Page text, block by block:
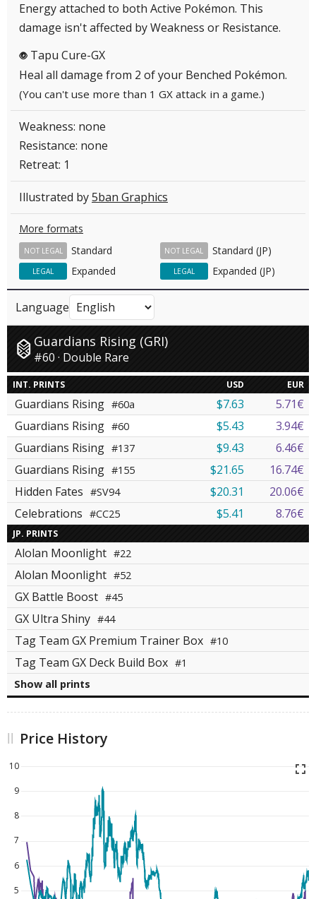
Energy attached to both Active Pokémon. This
damage isn't affected by Weakness or Resistance.
P Tapu Cure-GX
Heal all damage from 2 of your Benched Pokémon.
(You can't use more than 1 GX attack in a game.)
Weakness: none
Resistance: none
Retreat: 1
Illustrated by5ban Graphics
More formats
Standard
NOT LEGAL Standard (JP)
NOT LEGAL
Expanded
LEGAL Expanded (JP)
LEGAL
Language
Guardians Rising (GRI)
#60 · Double Rare
INT. PRINTS USD EUR
Guardians Rising #60a $7.63
5.71€
Guardians Rising #60 $5.43
3.94€
Guardians Rising #137 $9.43
6.46€
Guardians Rising #155 $21.65
16.74€
Hidden Fates #SV94 $20.31
20.06€
Celebrations #CC25 $5.41 8.76€
JP. PRINTS
Alolan Moonlight #22
Alolan Moonlight #52
GX Battle Boost #45
GX Ultra Shiny #44
Tag Team GX Premium Trainer Box #10
Tag Team GX Deck Build Box #1
Show all prints
Price History